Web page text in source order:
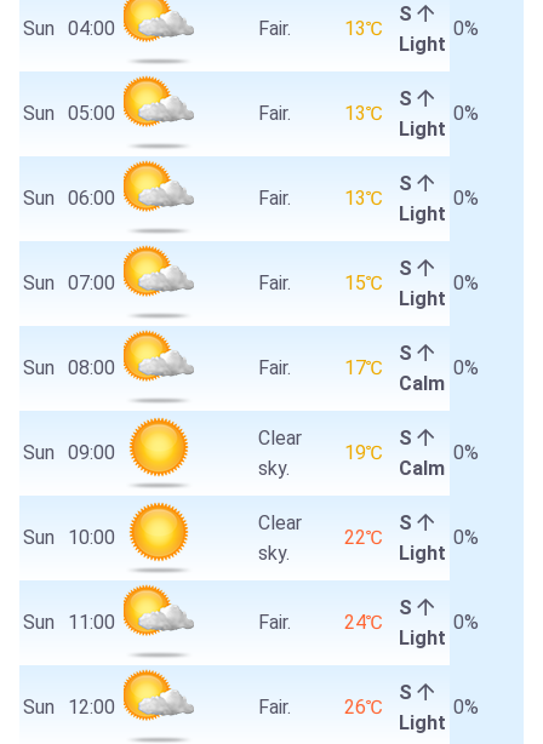
Sun 04:00 Fair. 13℃
S
Light
0%
Sun 05:00 Fair. 13℃
S
Light
0%
Sun 06:00 Fair. 13℃
S
Light
0%
Sun 07:00 Fair. 15℃
S
Light
0%
Sun 08:00 Fair. 17℃
S
Calm
0%
Sun 09:00
Clear
sky.
19℃
S
Calm
0%
Sun 10:00
Clear
sky.
22℃
S
Light
0%
Sun 11:00 Fair. 24℃
S
Light
0%
Sun 12:00 Fair. 26℃
S
Light
0%